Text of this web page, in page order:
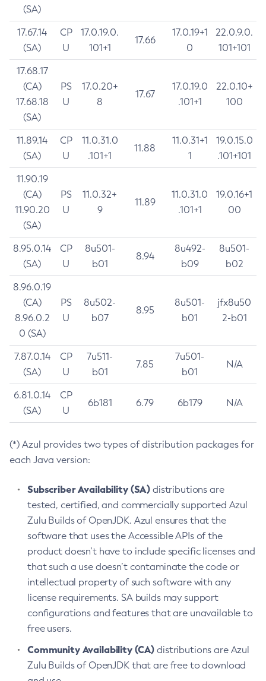
(SA)
17.67.14
(SA)
CP
U
17.0.19.0.
101+1
17.66
17.0.19+1
0
22.0.9.0.
101+101
17.68.17
(CA)
17.68.18
(SA)
PS
U
17.0.20+
8
17.67
17.0.19.0
.101+1
22.0.10+
100
11.89.14
(SA)
CP
U
11.0.31.0
.101+1
11.88
11.0.31+1
1
19.0.15.0
.101+101
11.90.19
(CA)
11.90.20
(SA)
PS
U
11.0.32+
9
11.89
11.0.31.0
.101+1
19.0.16+1
00
8.95.0.14
(SA)
CP
U
8u501-
b01
8.94
8u492-
b09
8u501-
b02
8.96.0.19
(CA)
8.96.0.2
0 (SA)
PS
U
8u502-
b07
8.95
8u501-
b01
jfx8u50
2-b01
7.87.0.14
(SA)
CP
U
7u511-
b01
7.85
7u501-
b01
N/A
6.81.0.14
(SA)
CP
U
6b181 6.79 6b179 N/A
(*) Azul provides two types of distribution packages for
each Java version:
Subscriber Availability (SA) distributions are
tested, certified, and commercially supported Azul
Zulu Builds of OpenJDK. Azul ensures that the
software that uses the Accessible APIs of the
product doesn’t have to include specific licenses and
that such a use doesn’t contaminate the code or
intellectual property of such software with any
license requirements. SA builds may support
configurations and features that are unavailable to
free users.
Community Availability (CA) distributions are Azul
Zulu Builds of OpenJDK that are free to download